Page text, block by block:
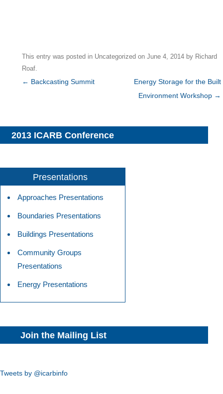
This entry was posted in Uncategorized on June 4, 2014 by Richard
Roaf.
Post
← Backcasting Summit
Energy Storage for the Built
Environment Workshop →
2013 ICARB Conference
Presentations
Approaches Presentations
Boundaries Presentations
Buildings Presentations
Community Groups
Presentations
Energy Presentations
Join the Mailing List
Tweets by @icarbinfo